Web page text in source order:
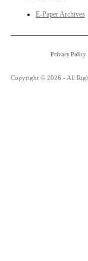
E-Paper Archives
Privacy Policy
Copyright © 2026 - All